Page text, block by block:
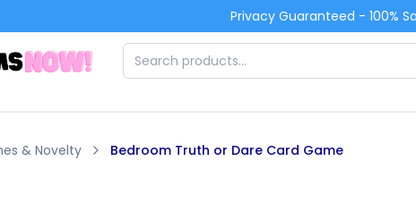
Privacy Guaranteed - 100%
& Novelty Bedroom Truth or Dare Card Game